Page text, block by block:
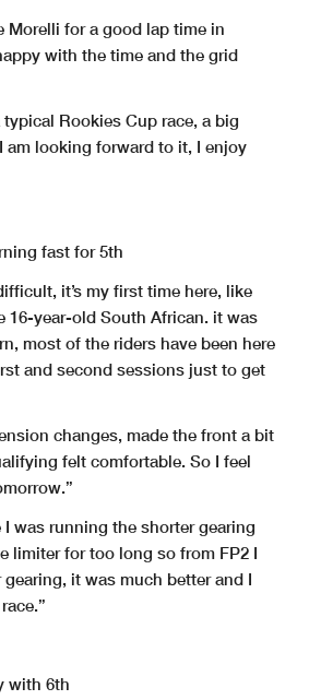
Morelli for a good lap time in
with the time and the grid
Rookies Cup race, a big
am looking forward to it, I enjoy
fast for 5th
it’s my first time here, like
16-year-old South African. it was
most of the riders have been here
and second sessions just to get
changes, made the front a bit
felt comfortable. So I feel
was running the shorter gearing
limiter for too long so from FP2 I
it was much better and I
with 6th